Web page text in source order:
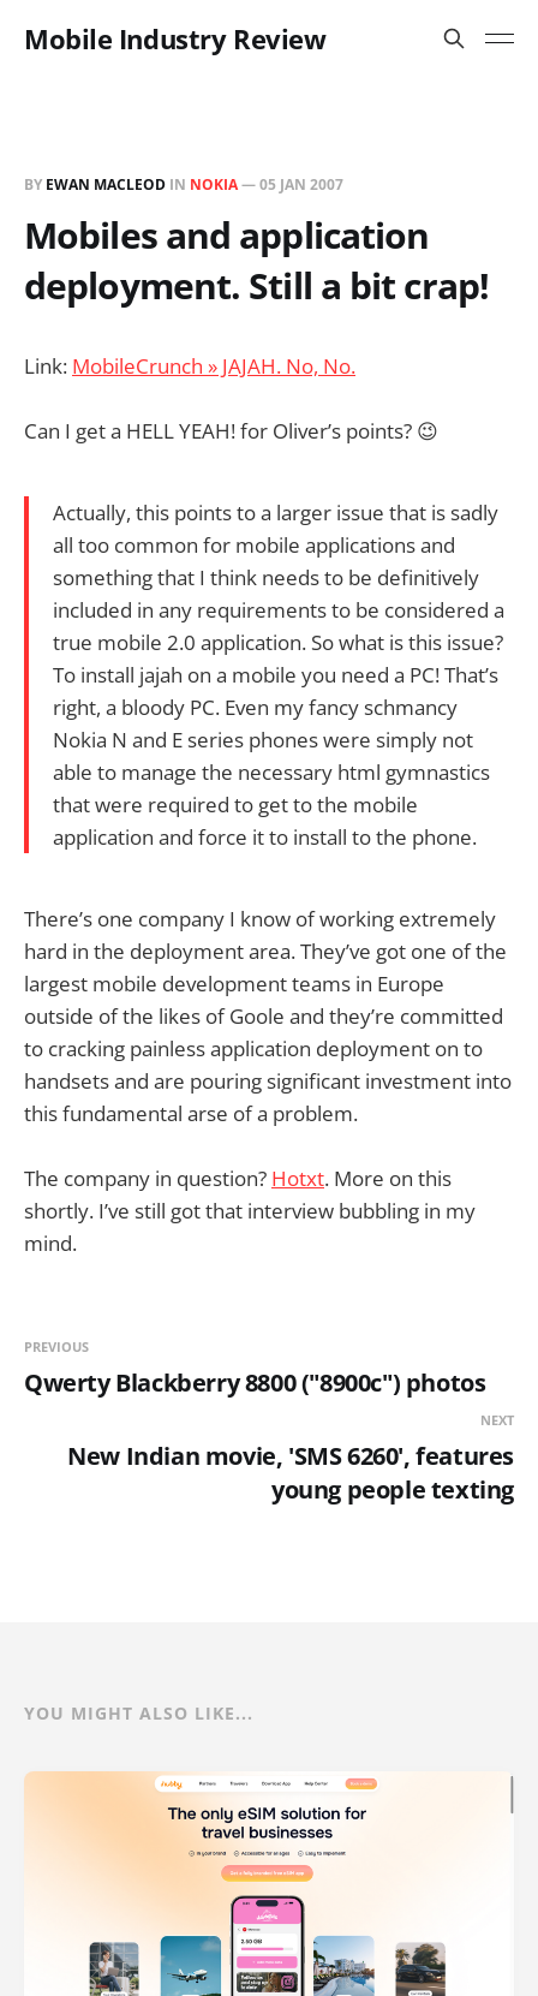
Mobile Industry Review
BY EWAN MACLEOD IN NOKIA—05 JAN 2007
Mobiles and application
deployment. Still a bit crap!
Link: MobileCrunch » JAJAH. No, No.
Can I get a HELL YEAH! for Oliver’s points? 😉
Actually, this points to a larger issue that is sadly
all too common for mobile applications and
something that I think needs to be definitively
included in any requirements to be considered a
true mobile 2.0 application. So what is this issue?
To install jajah on a mobile you need a PC! That’s
right, a bloody PC. Even my fancy schmancy
Nokia N and E series phones were simply not
able to manage the necessary html gymnastics
that were required to get to the mobile
application and force it to install to the phone.
There’s one company I know of working extremely
hard in the deployment area. They’ve got one of the
largest mobile development teams in Europe
outside of the likes of Goole and they’re committed
to cracking painless application deployment on to
handsets and are pouring significant investment into
this fundamental arse of a problem.
The company in question? Hotxt. More on this
shortly. I’ve still got that interview bubbling in my
mind.
PREVIOUS
Qwerty Blackberry 8800 ("8900c") photos
NEXT
New Indian movie, 'SMS 6260', features
young people texting
YOU MIGHT ALSO LIKE...